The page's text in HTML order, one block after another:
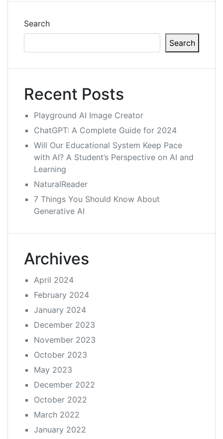
Search
Search
Recent Posts
Playground AI Image Creator
ChatGPT: A Complete Guide for 2024
Will Our Educational System Keep Pace
with AI? A Student’s Perspective on AI and
Learning
NaturalReader
7 Things You Should Know About
Generative AI
Archives
April 2024
February 2024
January 2024
December 2023
November 2023
October 2023
May 2023
December 2022
October 2022
March 2022
January 2022